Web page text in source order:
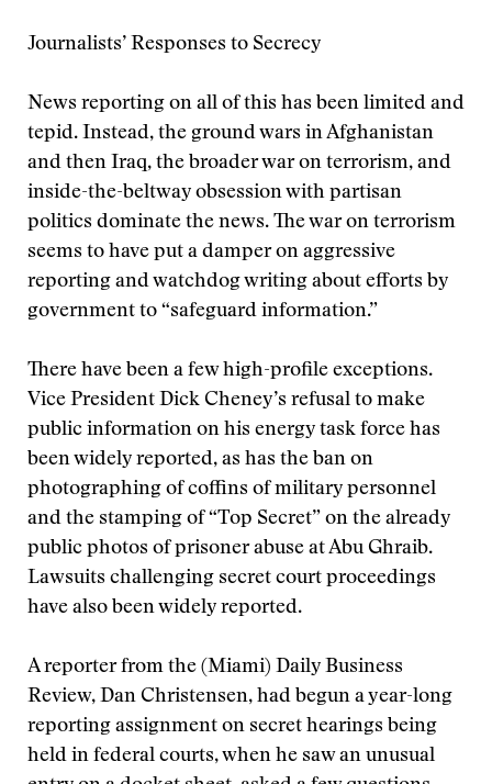
Journalists’ Responses to Secrecy
News reporting on all of this has been limited and
tepid. Instead, the ground wars in Afghanistan
and then Iraq, the broader war on terrorism, and
inside-the-beltway obsession with partisan
politics dominate the news. The war on terrorism
seems to have put a damper on aggressive
reporting and watchdog writing about efforts by
government to “safeguard information.”
There have been a few high-profile exceptions.
Vice President Dick Cheney’s refusal to make
public information on his energy task force has
been widely reported, as has the ban on
photographing of coffins of military personnel
and the stamping of “Top Secret” on the already
public photos of prisoner abuse at Abu Ghraib.
Lawsuits challenging secret court proceedings
have also been widely reported.
A reporter from the (Miami) Daily Business
Review, Dan Christensen, had begun a year-long
reporting assignment on secret hearings being
held in federal courts, when he saw an unusual